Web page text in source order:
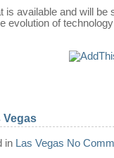
is available and will be
evolution of
Vegas
in Las Vegas No